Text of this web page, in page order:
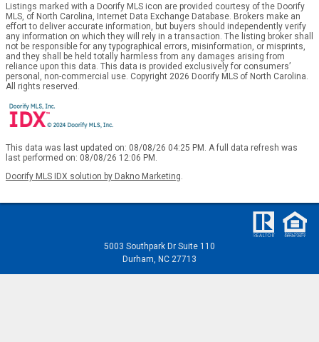
Listings marked with a Doorify MLS icon are provided courtesy of the Doorify
MLS, of North Carolina, Internet Data Exchange Database. Brokers make an
effort to deliver accurate information, but buyers should independently verify
any information on which they will rely in a transaction. The listing broker shall
not be responsible for any typographical errors, misinformation, or misprints,
and they shall be held totally harmless from any damages arising from
reliance upon this data. This data is provided exclusively for consumers’
personal, non-commercial use. Copyright 2026 Doorify MLS of North Carolina.
All rights reserved.
This data was last updated on: 08/08/26 04:25 PM. A full data refresh was
last performed on: 08/08/26 12:06 PM.
Doorify MLS IDX solution by Dakno Marketing
5003 Southpark Dr Suite 110
Durham, NC 27713